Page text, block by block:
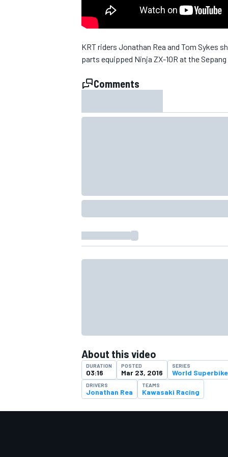
NASCAR CUP
INDYCAR
IMSA DTM
KRT riders Jonathan Rea and Tom Sykes
parts equipped Ninja ZX-10R at the
Comments
About this video
DURATION
03:16
POSTED
Mar 23, 2016
SERIES
World Superbike
DRIVERS
Jonathan Rea
TEAMS
Kawasaki Racing